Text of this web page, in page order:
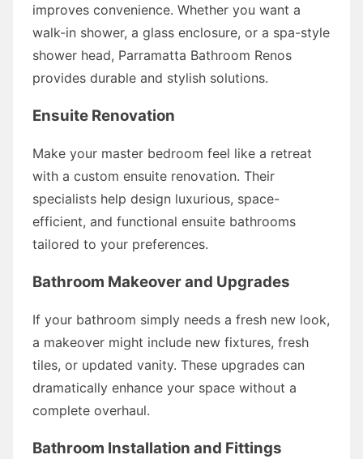
improves convenience. Whether you want a
walk-in shower, a glass enclosure, or a spa-style
shower head, Parramatta Bathroom Renos
provides durable and stylish solutions.
Ensuite Renovation
Make your master bedroom feel like a retreat
with a custom ensuite renovation. Their
specialists help design luxurious, space-
efficient, and functional ensuite bathrooms
tailored to your preferences.
Bathroom Makeover and Upgrades
If your bathroom simply needs a fresh new look,
a makeover might include new fixtures, fresh
tiles, or updated vanity. These upgrades can
dramatically enhance your space without a
complete overhaul.
Bathroom Installation and Fittings